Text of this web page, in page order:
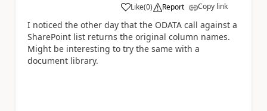
Like
a (0) Report Copy link
I noticed the other day that the ODATA call against a
SharePoint list returns the original column names.
Might be interesting to try the same with a
document library.